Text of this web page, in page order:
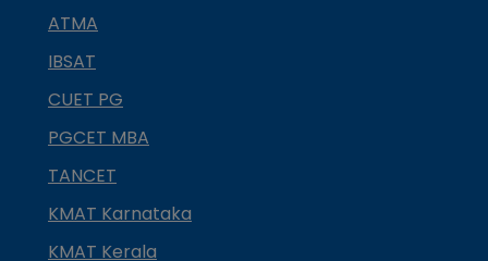
ATMA
IBSAT
CUET PG
PGCET MBA
TANCET
KMAT Karnataka
KMAT Kerala